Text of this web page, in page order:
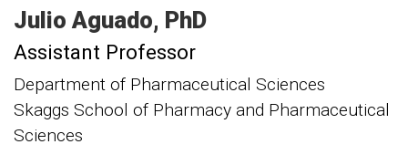
Julio Aguado PhD
Assistant Professor
Department of Pharmaceutical Sciences
Skaggs School of Pharmacy and Pharmaceutical
Sciences